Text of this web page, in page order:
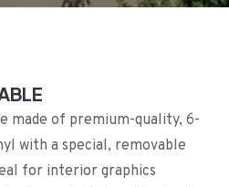
made of premium-quality, 6-
with a special, removable
for interior graphics